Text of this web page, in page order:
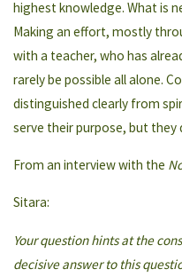
highest knowledge. What is
Making an effort, mostly
with a teacher, who has
rarely be possible all alone.
distinguished clearly from
serve their purpose, but
From an interview with the
Sitara:
Your question hints at the
decisive answer to this